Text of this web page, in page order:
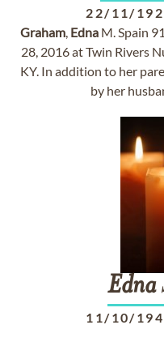
22/11/
Graham, EdnaM. Spain
28, 2016 at Twin Rivers
KY. In addition to her
by her
Edna
11/10/